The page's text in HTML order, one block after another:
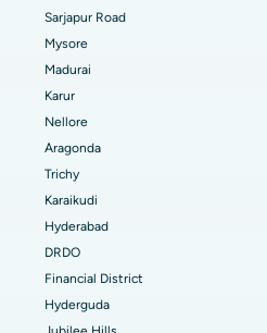
Bilaspur
Hyderabad
Sarjapur Road
Mysore
Madurai
Karur
Nellore
Aragonda
Trichy
Karaikudi
Hyderabad
DRDO
Financial District
Hyderguda